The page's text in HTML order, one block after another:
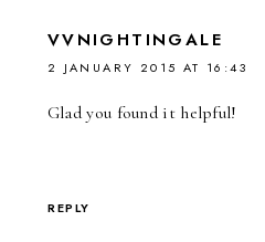
VVNIGHTINGALE
2 JANUARY 2015 AT 16:43
Glad you found it helpful!
REPLY